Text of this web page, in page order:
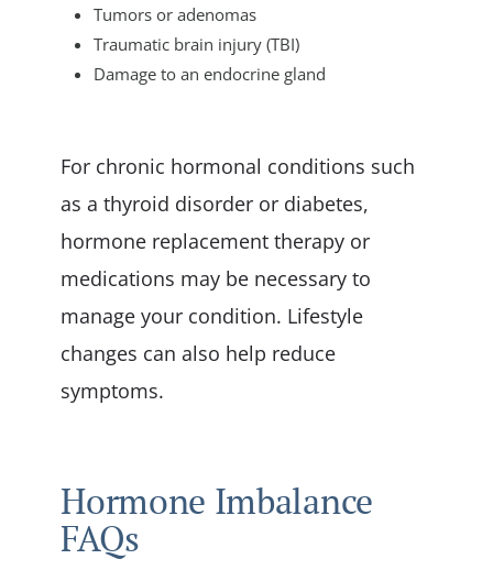
Tumors or adenomas
Traumatic brain injury (TBI)
Damage to an endocrine gland
For chronic hormonal conditions such
as a thyroid disorder or diabetes,
hormone replacement therapy or
medications may be necessary to
manage your condition. Lifestyle
changes can also help reduce
symptoms.
Hormone Imbalance
FAQs